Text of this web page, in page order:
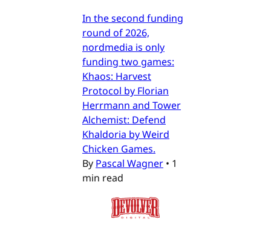
In the second funding
round of 2026,
nordmedia is only
funding two games:
Khaos: Harvest
Protocol by Florian
Herrmann and Tower
Alchemist: Defend
Khaldoria by Weird
Chicken Games.
By Pascal Wagner • 1
min read